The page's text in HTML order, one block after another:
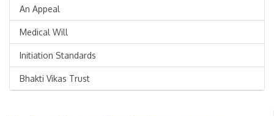
An Appeal
Medical Will
Initiation Standards
Bhakti Vikas Trust